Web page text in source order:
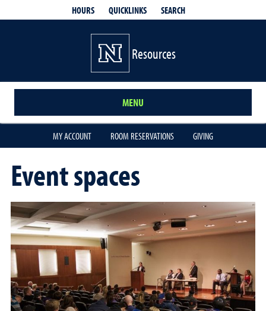
HOURS QUICKLINKS SEARCH
Resources
MENU
MY ACCOUNT ROOM RESERVATIONS GIVING
Event spaces